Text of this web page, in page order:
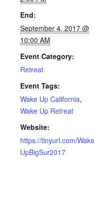
End:
September 4, 2017 @
10:00 AM
Event Category:
Retreat
Event Tags:
Wake Up California,
Wake Up Retreat
Website:
https://tinyurl.com/Wake
UpBigSur2017